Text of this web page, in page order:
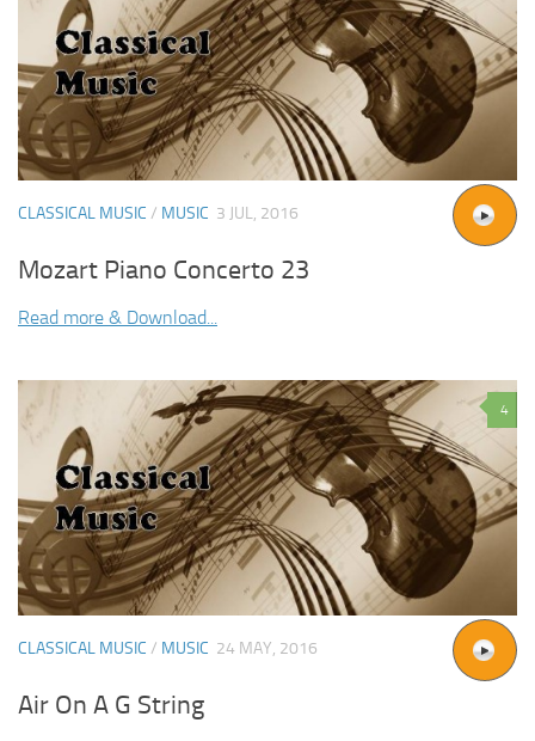
CLASSICAL MUSIC / MUSIC 3 JUL, 2016
Mozart Piano Concerto 23
Read more & Download...
4
CLASSICAL MUSIC / MUSIC 24 MAY, 2016
Air On A G String